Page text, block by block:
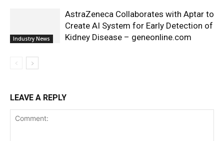
Industry News
AstraZeneca Collaborates with Aptar to
Create AI System for Early Detection of
Kidney Disease – geneonline.com
LEAVE A REPLY